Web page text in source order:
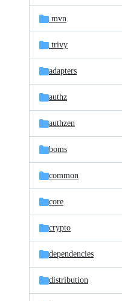
.mvn
.trivy
adapters
authz
authzen
boms
common
core
crypto
dependencies
distribution